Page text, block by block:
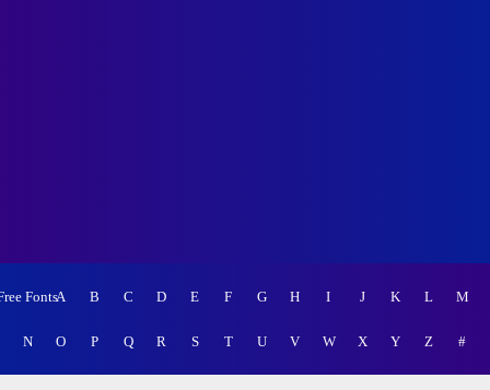
FontsA B C D E F G H I J K L M
N O P Q R S T U V W X Y Z #